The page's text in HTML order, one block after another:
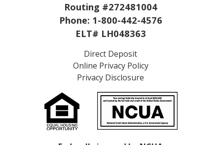
Routing #272481004
Phone: 1-800-442-4576
ELT# LH048363
Direct Deposit
Online Privacy Policy
Privacy Disclosure